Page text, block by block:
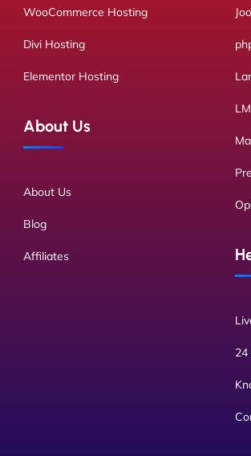
WooCommerce Hosting
Divi Hosting
Elementor Hosting
About Us
About Us
Blog
Affiliates
24